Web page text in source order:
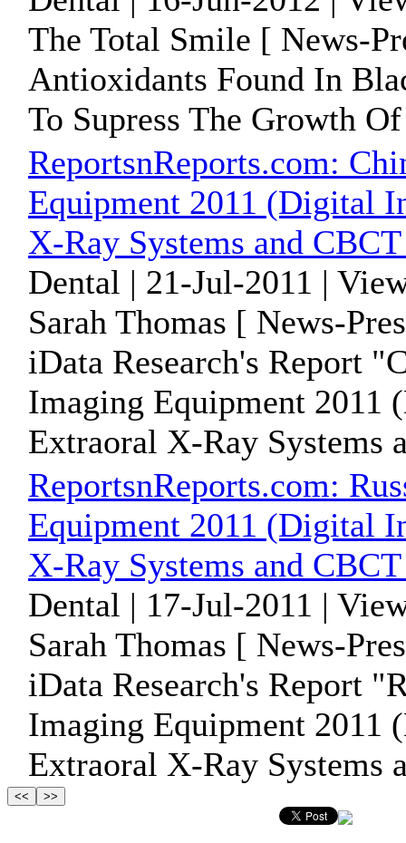
The Total Smile [ News-
Antioxidants Found In
To Supress The Growth
ReportsnReports.com:
Equipment 2011 (Digital
X-Ray Systems and
Dental | 21-Jul-2011 |
Sarah Thomas [ News-
iData Research's Report
Imaging Equipment 2011
Extraoral X-Ray Systems
ReportsnReports.com:
Equipment 2011 (Digital
X-Ray Systems and
Dental | 17-Jul-2011 |
Sarah Thomas [ News-
iData Research's Report
Imaging Equipment 2011
Extraoral X-Ray Systems